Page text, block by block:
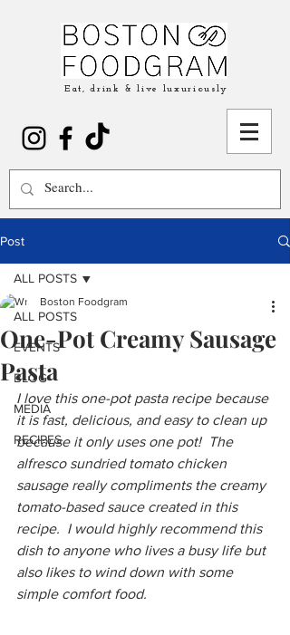
Eat, drink & live luxuriously
Post
ALL POSTS
EVENTS
BLOG
MEDIA
RECIPES
ALL POSTS
One-Pot Creamy Sausage
Pasta
Boston Foodgram
I love this one-pot pasta recipe because
it is fast, delicious, and easy to clean up
because it only uses one pot!  The
alfresco sundried tomato chicken
sausage really compliments the creamy
tomato-based sauce created in this
recipe.  I would highly recommend this
dish to anyone who lives a busy life but
also likes to wind down with some
simple comfort food.